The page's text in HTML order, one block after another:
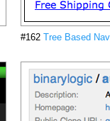
#162 Tree Based